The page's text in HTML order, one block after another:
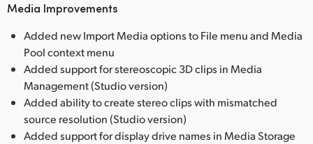
Media Improvements
Added new Import Media options to File menu and Media
Pool context menu
Added support for stereoscopic 3D clips in Media
Management (Studio version)
Added ability to create stereo clips with mismatched
source resolution (Studio version)
Added support for display drive names in Media Storage